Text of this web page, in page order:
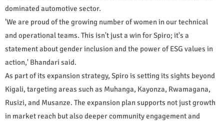
dominated automotive sector.
'We are proud of the growing number of women in our technical
and operational teams. This isn't just a win for Spiro; it's a
statement about gender inclusion and the power of ESG values in
action,' Bhandari said.
As part of its expansion strategy, Spiro is setting its sights beyond
Kigali, targeting areas such as Muhanga, Kayonza, Rwamagana,
Rusizi, and Musanze. The expansion plan supports not just growth
in market reach but also deeper community engagement and